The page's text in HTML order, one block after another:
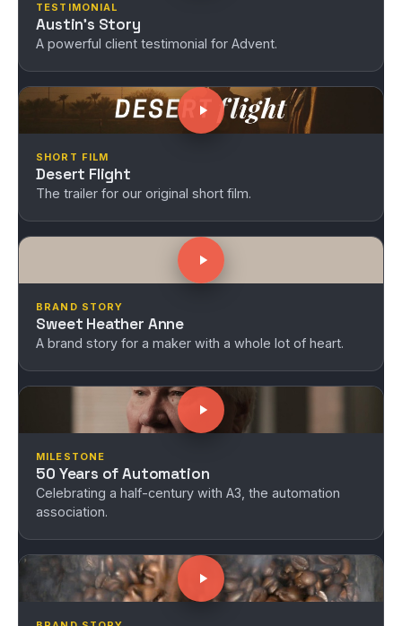
TESTIMONIAL
Austin's Story
A powerful client testimonial for Advent.
SHORT FILM
Desert Flight
The trailer for our original short film.
BRAND STORY
Sweet Heather Anne
A brand story for a maker with a whole lot of heart.
MILESTONE
50 Years of Automation
Celebrating a half-century with A3, the automation
association.